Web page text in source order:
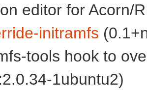
editor for Acorn/
initramfs
tools hook to
1ubuntu2)